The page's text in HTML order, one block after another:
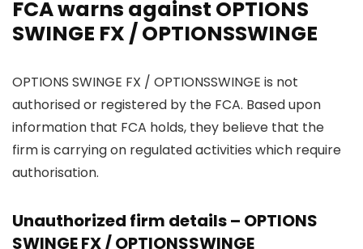
FCA warns against OPTIONS
SWINGE FX / OPTIONSSWINGE
OPTIONS SWINGE FX / OPTIONSSWINGE is not
authorised or registered by the FCA. Based upon
information that FCA holds, they believe that the
firm is carrying on regulated activities which require
authorisation.
Unauthorized firm details – OPTIONS
SWINGE FX / OPTIONSSWINGE